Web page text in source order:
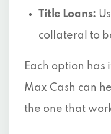
Title Loans:
collateral to
Each option has
Max Cash can
the one that